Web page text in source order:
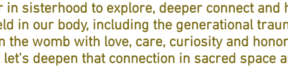
in sisterhood to explore, deeper connect and
in our body, including the generational
the womb with love, care, curiosity and
deepen that connection in sacred space